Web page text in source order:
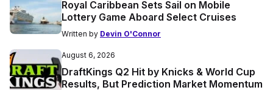
Royal Caribbean Sets Sail on Mobile
Lottery Game Aboard Select Cruises
Written by Devin O'Connor
August 6, 2026
DraftKings Q2 Hit by Knicks & World Cup
Results, But Prediction Market Momentum